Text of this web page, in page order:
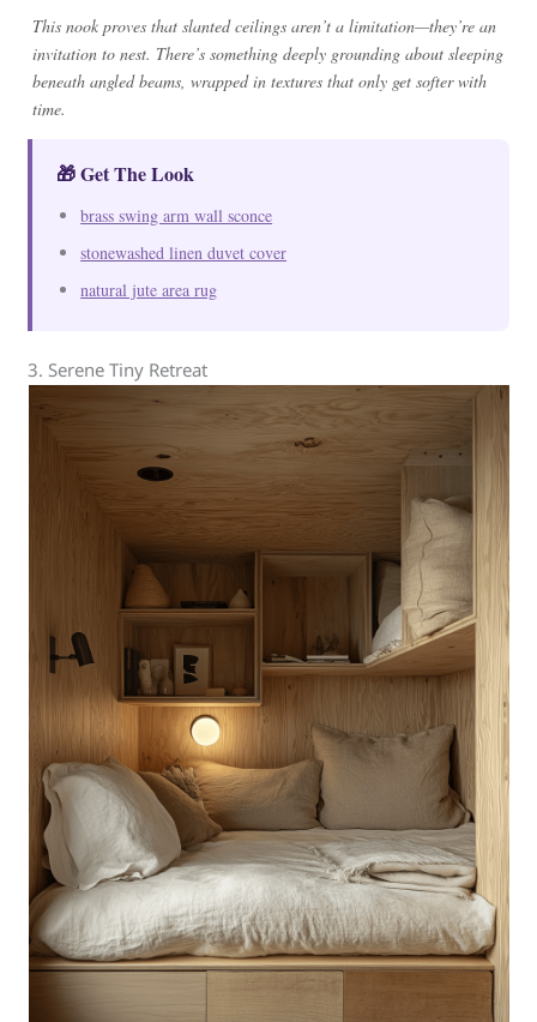
This nook proves that slanted ceilings aren’t a limitation—they’re an
invitation to nest. There’s something deeply grounding about sleeping
beneath angled beams, wrapped in textures that only get softer with
time.
🎁 Get The Look
brass swing arm wall sconce
stonewashed linen duvet cover
natural jute area rug
3. Serene Tiny Retreat